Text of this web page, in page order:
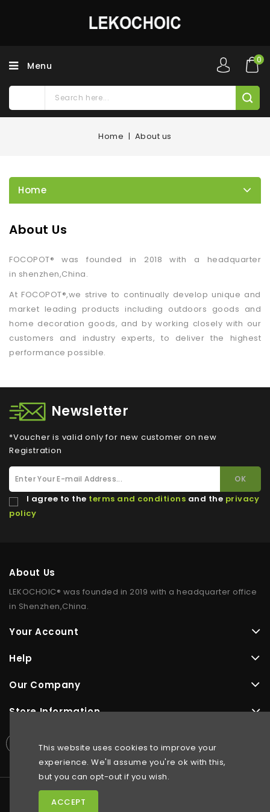
Menu
0
Home About us
Home
About Us
FOCOPOT® was founded in 2018 with a headquarter
in shenzhen,China.
At FOCOPOT®,we strive to continually develop unique and
market leading products including outdoors goods and
home decoration goods, and by working closely with our
customers and industry experts, to deliver the highest
performance possible.
Newsletter
*Voucher is valid only for new customer on new
Registration
I agree to the terms and conditions and the privacy
policy
About Us
LEKOCHOIC® was founded in 2019 with a headquarter office
in Shenzhen,China.
Your Account
Help
Our Company
Store Information
This website uses cookies to improve your
experience. We'll assume you're ok with this,
but you can opt-out if you wish.
ACCEPT